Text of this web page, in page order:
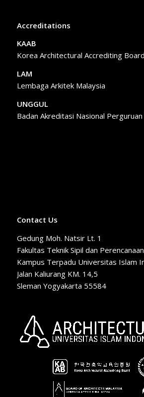
Accreditations
KAAB
Korea Architectural Accrediting Board
LAM
Lembaga Arkitek Malaysia
UNGGUL
Badan Akreditasi Nasional
Contact Us
Gedung Moh. Natsir Lt. 1
Fakultas Teknik Sipil dan Perencanaan
Kampus Terpadu Universitas Islam
Jalan Kaliurang KM. 14,5
Sleman Yogyakarta 55584